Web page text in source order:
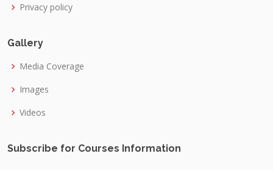
Privacy policy
Gallery
Media Coverage
Images
Videos
Subscribe for Courses Information